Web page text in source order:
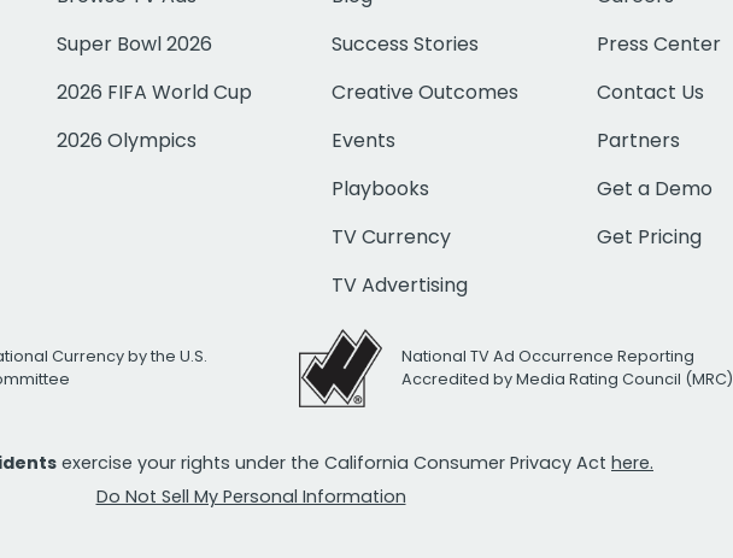
Super Bowl 2026
2026 FIFA World Cup
2026 Olympics
Success Stories
Creative Outcomes
Events
Playbooks
TV Currency
TV Advertising
Press Center
Contact Us
Partners
Get a Demo
Get Pricing
Currency by the U.S.
National TV Ad Occurrence Reporting
Accredited by Media Rating Council (MRC)
exercise your rights under the California Consumer Privacy Act here.
Do Not Sell My Personal Information